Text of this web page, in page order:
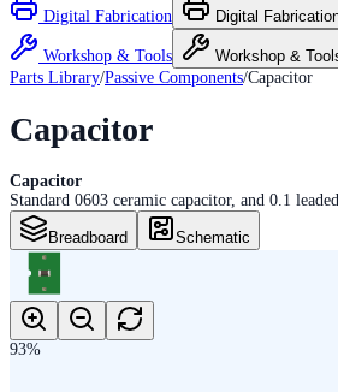
Digital Fabrication Digital
Workshop & Tools
Workshop &
Parts Library/Passive Components/Capacitor
Capacitor
Capacitor
Standard 0603 ceramic capacitor, and 0.1
Breadboard Schematic
93%